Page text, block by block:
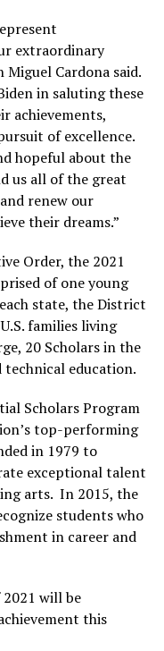
extraordinary
Miguel Cardona said.
in saluting these
achievements,
of excellence.
hopeful about the
us all of the great
renew our
their dreams.”
Order, the 2021
of one young
state, the District
families living
20 Scholars in the
technical education.
Scholars Program
top-performing
in 1979 to
exceptional talent
arts. In 2015, the
students who
in career and
2021 will be
this